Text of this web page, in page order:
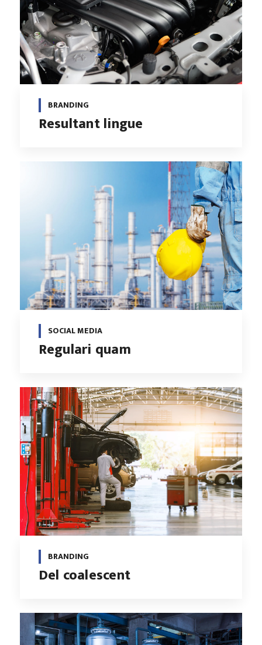
BRANDING
Resultant lingue
SOCIAL MEDIA
Regulari quam
BRANDING
Del coalescent